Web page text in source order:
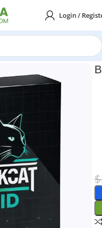
Login /
$